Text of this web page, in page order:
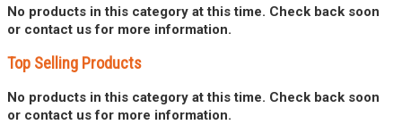
No products in this category at this time. Check back soon
or contact us for more information.
Top Selling Products
No products in this category at this time. Check back soon
or contact us for more information.